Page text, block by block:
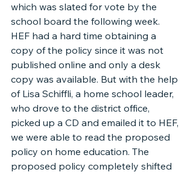
which was slated for vote by the
school board the following week.
HEF had a hard time obtaining a
copy of the policy since it was not
published online and only a desk
copy was available. But with the help
of Lisa Schiffli, a home school leader,
who drove to the district office,
picked up a CD and emailed it to HEF,
we were able to read the proposed
policy on home education. The
proposed policy completely shifted